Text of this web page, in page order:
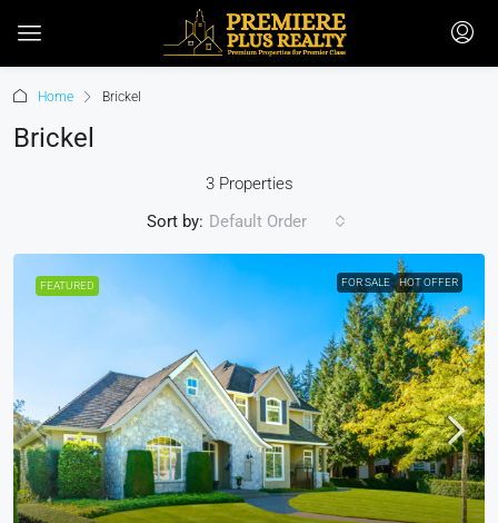
Home Brickel
Brickel
3 Properties
Sort by: Default Order
FEATURED FOR SALE HOT OFFER